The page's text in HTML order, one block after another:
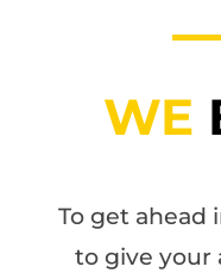
WE
To get ahead
to give your